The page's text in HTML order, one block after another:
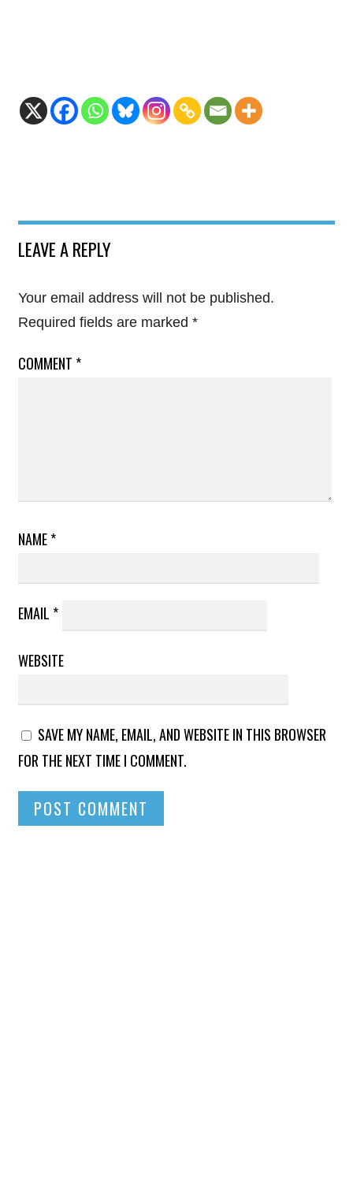
LEAVE A REPLY
Your email address will not be published.
Required fields are marked *
COMMENT *
NAME*
EMAIL *
WEBSITE
SAVE MY NAME, EMAIL, AND WEBSITE IN THIS BROWSER
FOR THE NEXT TIME I COMMENT.